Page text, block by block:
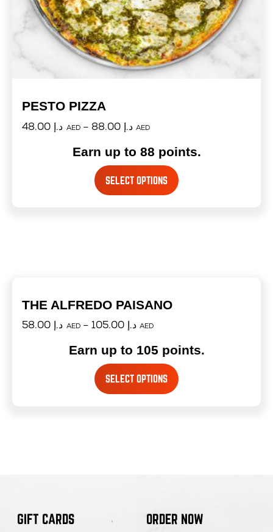
PESTO PIZZA
د.إ 48.00 AED– د.إ 88.00 AED
Earn up to 88 points.
SELECT OPTIONS
THE ALFREDO PAISANO
د.إ 58.00 AED– د.إ 105.00 AED
Earn up to 105 points.
SELECT OPTIONS
GIFT CARDS
ORDER NOW